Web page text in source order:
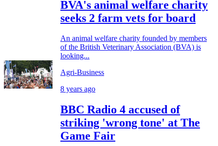
BVA's animal welfare charity
seeks 2 farm vets for board
An animal welfare charity founded by members
of the British Veterinary Association (BVA) is
looking...
Agri-Business
8 years ago
BBC Radio 4 accused of
striking 'wrong tone' at The
Game Fair